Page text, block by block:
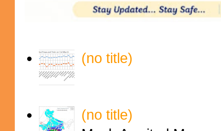
(no title)
(no title)